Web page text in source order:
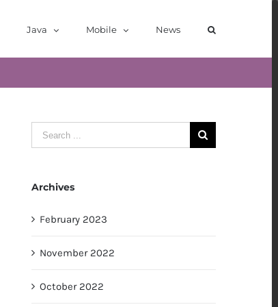
Java Mobile News
Search
for:
Archives
February 2023
November 2022
October 2022